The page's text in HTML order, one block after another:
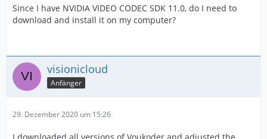
Since I have NVIDIA VIDEO CODEC SDK 11.0, do I need to
download and install it on my computer?
visionicloud
Anfänger
29. Dezember 2020 um 15:26